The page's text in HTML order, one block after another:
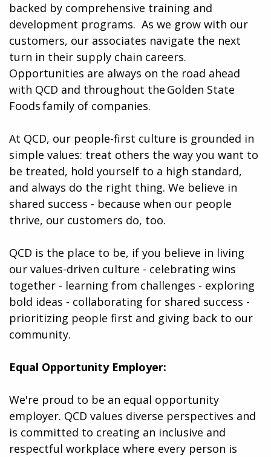
backed by comprehensive training and
development programs. ​​ As we grow with our
customers, our associates navigate the next
turn in their supply chain careers.
Opportunities are always on the road ahead
with QCD and throughout the Golden State
Foods family of companies.
At QCD, our people-first culture is grounded in
simple values: treat others the way you want to
be treated, hold yourself to a high standard,
and always do the right thing. We believe in
shared success - because when our people
thrive, our customers do, too.
QCD is the place to be, if you believe in living
our values-driven culture - celebrating wins
together - learning from challenges - exploring
bold ideas - collaborating for shared success -
prioritizing people first and giving back to our
community.
Equal Opportunity Employer:
We're proud to be an equal opportunity
employer. QCD values diverse perspectives and
is committed to creating an inclusive and
respectful workplace where every person is